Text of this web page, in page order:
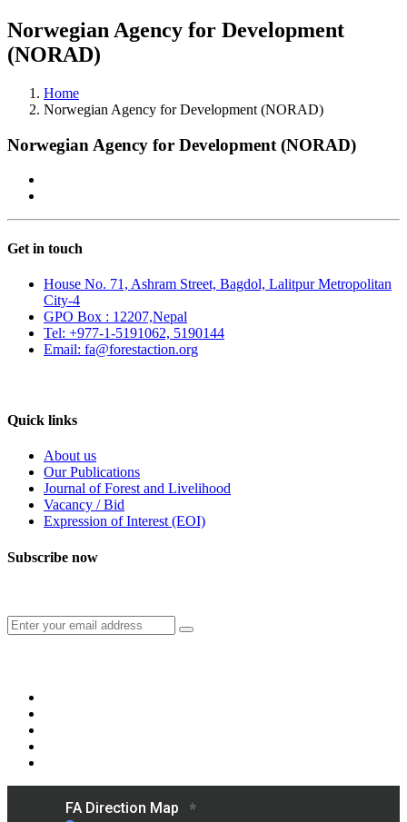
Norwegian Agency for Development
(NORAD)
Home
Norwegian Agency for Development (NORAD)
Norwegian Agency for Development (NORAD)
Get in touch
House No. 71, Ashram Street, Bagdol, Lalitpur Metropolitan
City-4
GPO Box : 12207,Nepal
Tel: +977-1-5191062, 5190144
Email: fa@forestaction.org
Quick links
About us
Our Publications
Journal of Forest and Livelihood
Vacancy / Bid
Expression of Interest (EOI)
Subscribe now